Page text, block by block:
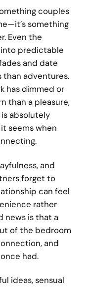
couples
something
Even the
predictable
and date
than adventures.
has dimmed or
than a pleasure,
is absolutely
seems when
and
forget to
can feel
rather
news is that a
of the bedroom
and
had.
ideas, sensual